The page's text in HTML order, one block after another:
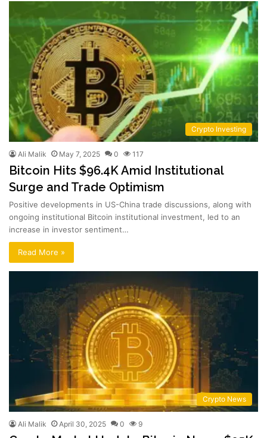
Crypto Investing
Ali Malik May 7, 2025 0 117
Bitcoin Hits $96.4K Amid Institutional
Surge and Trade Optimism
Positive developments in US-China trade discussions, along with
ongoing institutional Bitcoin institutional investment, led to an
increase in investor sentiment…
Read More »
Crypto News
Ali Malik April 30, 2025 0 9